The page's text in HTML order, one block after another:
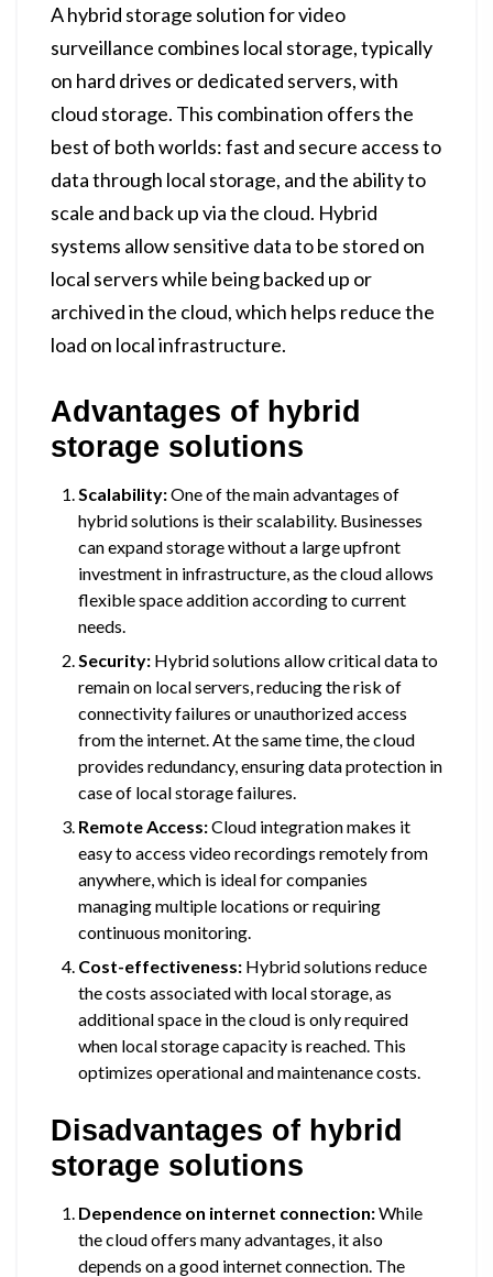
A hybrid storage solution for video
surveillance combines local storage, typically
on hard drives or dedicated servers, with
cloud storage. This combination offers the
best of both worlds: fast and secure access to
data through local storage, and the ability to
scale and back up via the cloud. Hybrid
systems allow sensitive data to be stored on
local servers while being backed up or
archived in the cloud, which helps reduce the
load on local infrastructure.
Advantages of hybrid
storage solutions
Scalability:One of the main advantages of
hybrid solutions is their scalability. Businesses
can expand storage without a large upfront
investment in infrastructure, as the cloud allows
flexible space addition according to current
needs.
Security: Hybrid solutions allow critical data to
remain on local servers, reducing the risk of
connectivity failures or unauthorized access
from the internet. At the same time, the cloud
provides redundancy, ensuring data protection in
case of local storage failures.
Remote Access:Cloud integration makes it
easy to access video recordings remotely from
anywhere, which is ideal for companies
managing multiple locations or requiring
continuous monitoring.
Cost-effectiveness: Hybrid solutions reduce
the costs associated with local storage, as
additional space in the cloud is only required
when local storage capacity is reached. This
optimizes operational and maintenance costs.
Disadvantages of hybrid
storage solutions
Dependence on internet connection:While
the cloud offers many advantages, it also
depends on a good internet connection. The